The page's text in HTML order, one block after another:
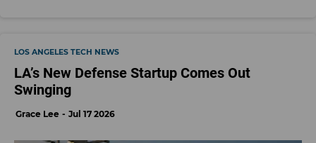
LOS ANGELES TECH NEWS
LA’s New Defense Startup Comes Out
Swinging
Grace Lee Jul 17 2026